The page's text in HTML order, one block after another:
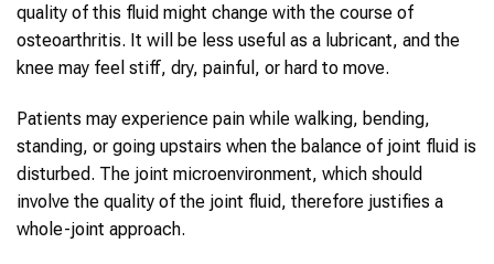
quality of this fluid might change with the course of
osteoarthritis. It will be less useful as a lubricant, and the
knee may feel stiff, dry, painful, or hard to move.
Patients may experience pain while walking, bending,
standing, or going upstairs when the balance of joint fluid is
disturbed. The joint microenvironment, which should
involve the quality of the joint fluid, therefore justifies a
whole-joint approach.